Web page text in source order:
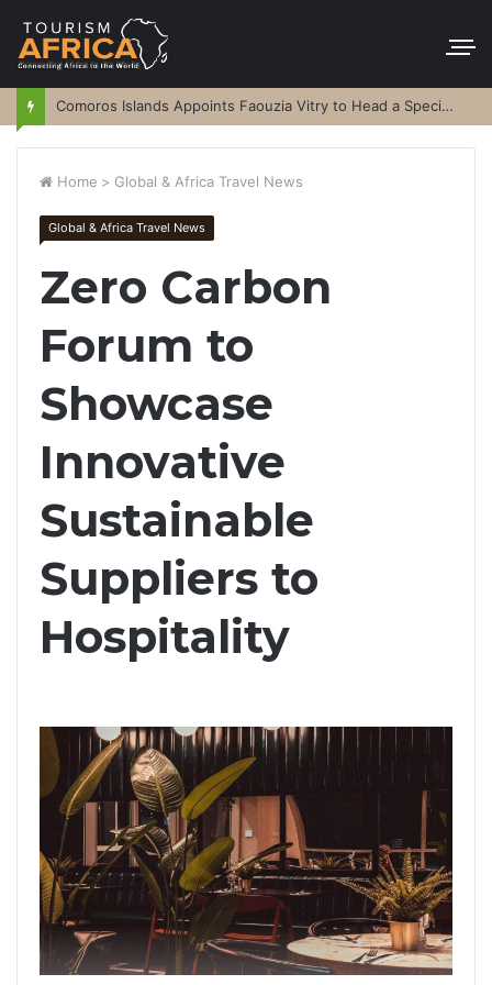
Comoros Islands Appoints Faouzia Vitry to Head a Special Purpose Vehicle
Home > Global & Africa Travel News
Global & Africa Travel News
Zero Carbon
Forum to
Showcase
Innovative
Sustainable
Suppliers to
Hospitality